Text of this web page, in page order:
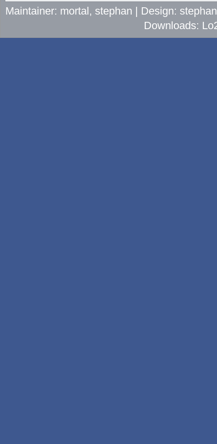
Maintainer: mortal, stephan | Design:
Downloads: